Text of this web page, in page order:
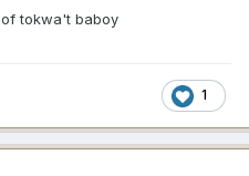
tokwa't baboy
1